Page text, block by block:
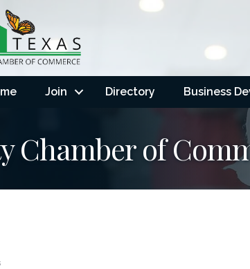
Join Directory Business
Chamber of